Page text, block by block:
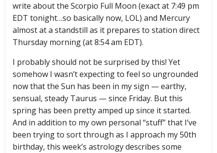
write about the Scorpio Full Moon (exact at 7:49 pm
EDT tonight…so basically now, LOL) and Mercury
almost at a standstill as it prepares to station direct
Thursday morning (at 8:54 am EDT).
I probably should not be surprised by this! Yet
somehow I wasn’t expecting to feel so ungrounded
now that the Sun has been in my sign — earthy,
sensual, steady Taurus — since Friday. But this
spring has been pretty amped up since it started.
And in addition to my own personal “stuff” that I’ve
been trying to sort through as I approach my 50th
birthday, this week’s astrology describes some